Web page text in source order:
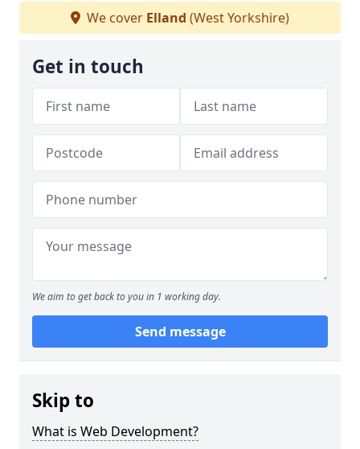
We cover Elland (West Yorkshire)
Get in touch
We aim to get back to you in 1 working day.
Send message
Skip to
What is Web Development?